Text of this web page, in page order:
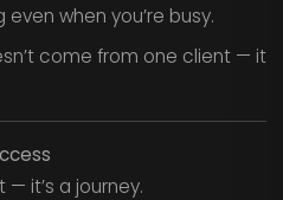
when you’re busy.
come from one client — it
— it’s a journey.